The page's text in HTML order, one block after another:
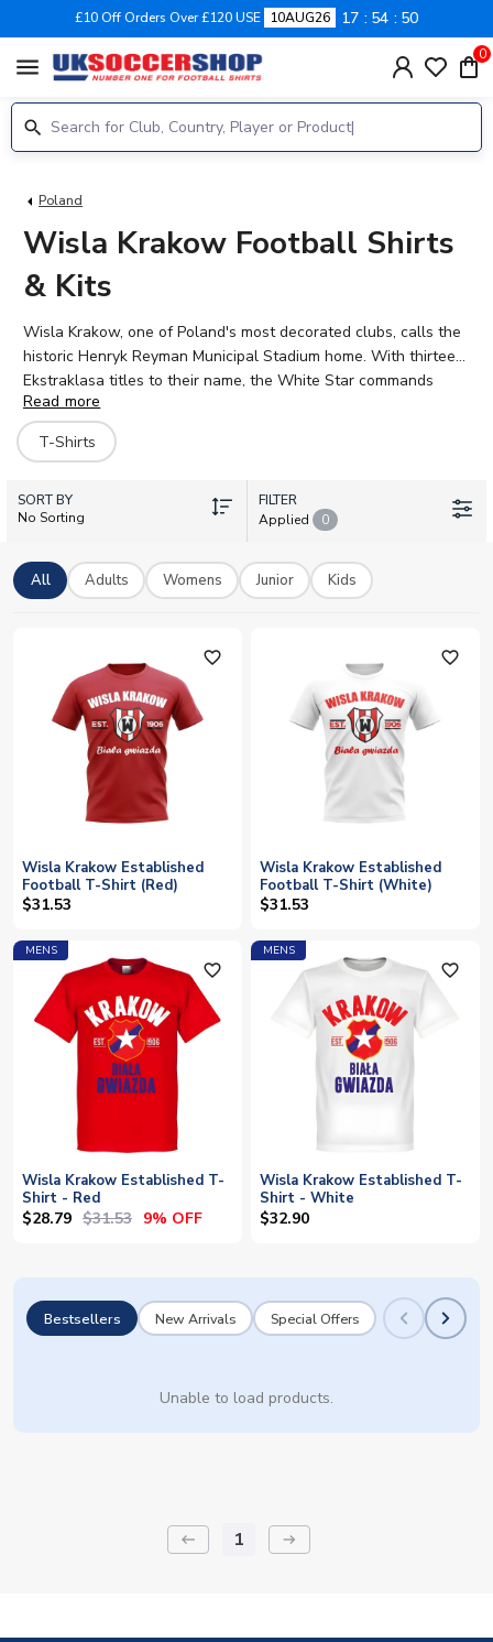
£10 Off Orders Over £120 USE 10AUG26 17 54 50
menu 0
Poland
Wisla Krakow Football Shirts
& Kits
Wisla Krakow, one of Poland's most decorated clubs, calls the
historic Henryk Reyman Municipal Stadium home. With thirteen
Ekstraklasa titles to their name, the White Star commands
fierce loyalty from supporters across Krakow. The 2026-27
season brings fresh hope as Angel Rodado, Enis Fazlagic, and
Rafal Mikulec lead the charge in the famous red and white
colours. UK Soccer Shop stocks the latest Wisla Krakow kits
and training apparel, all available with personalisation so you
can add your own name and number. Whether you're backing
shipping on official licensed merchandise.
Read more
T-Shirts
SORT BY
No Sorting
FILTER
Applied
0
All Adults Womens Junior Kids
favorite_outline
Wisla Krakow Established
Football T-Shirt (Red)
$31.53
favorite_outline
Wisla Krakow Established
Football T-Shirt (White)
$31.53
MENS
favorite_outline
Wisla Krakow Established T-
Shirt - Red
$28.79 $31.53 9% OFF
MENS
favorite_outline
Wisla Krakow Established T-
Shirt - White
$32.90
Bestsellers New Arrivals Special Offers
Unable to load products.
keyboard_backspace 1 arrow_right_alt